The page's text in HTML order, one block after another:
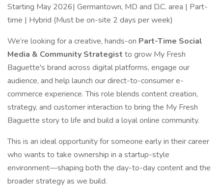
Starting May 2026| Germantown, MD and D.C. area | Part-
time | Hybrid (Must be on-site 2 days per week)
We’re looking for a creative, hands-on Part-Time Social
Media & Community Strategist to grow My Fresh
Baguette's brand across digital platforms, engage our
audience, and help launch our direct-to-consumer e-
commerce experience. This role blends content creation,
strategy, and customer interaction to bring the My Fresh
Baguette story to life and build a loyal online community.
This is an ideal opportunity for someone early in their career
who wants to take ownership in a startup-style
environment—shaping both the day-to-day content and the
broader strategy as we build.